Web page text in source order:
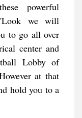
powerful
'Look we will
to go all over
center and
Lobby of
at that
hold you to a